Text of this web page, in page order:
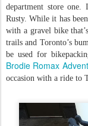
department store
Rusty. While it has
with a gravel bike
trails and Toronto’s
be used for
Brodie Romax
occasion with a ride to